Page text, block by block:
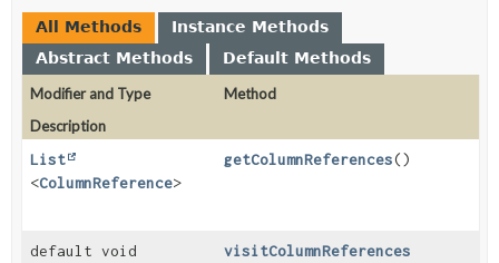
All Methods
Instance Methods
Abstract Methods
Default Methods
Modifier and Type
Method
Description
List
<ColumnReference>
getColumnReferences()
default void
visitColumnReferences